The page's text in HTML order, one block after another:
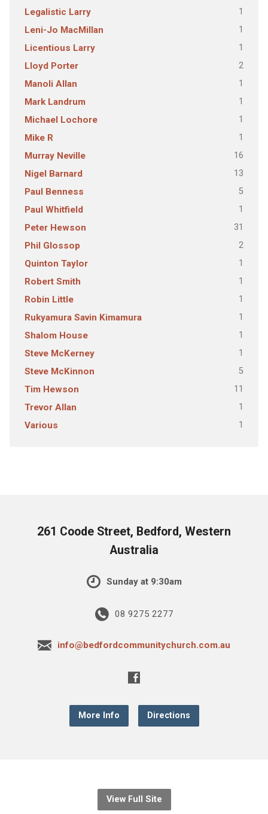
Legalistic Larry 1
Leni-Jo MacMillan 1
Licentious Larry 1
Lloyd Porter 2
Manoli Allan 1
Mark Landrum 1
Michael Lochore 1
Mike R 1
Murray Neville 16
Nigel Barnard 13
Paul Benness 5
Paul Whitfield 1
Peter Hewson 31
Phil Glossop 2
Quinton Taylor 1
Robert Smith 1
Robin Little 1
Rukyamura Savin Kimamura 1
Shalom House 1
Steve McKerney 1
Steve McKinnon 5
Tim Hewson 11
Trevor Allan 1
Various 1
261 Coode Street, Bedford, Western
Australia
Sunday at 9:30am
08 9275 2277
info@bedfordcommunitychurch.com.au
More Info Directions
View Full Site